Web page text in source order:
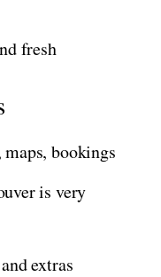
fresh
maps, bookings
is very
extras